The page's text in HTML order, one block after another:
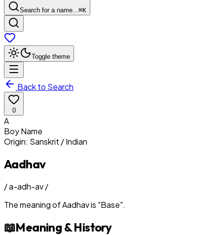
Search for a name...⌘K
Toggle theme
Back to Search
0
A
BoyName
Origin: Sanskrit / Indian
Aadhav
/a-adh-av/
The meaning ofAadhavis "Base".
📖Meaning & History